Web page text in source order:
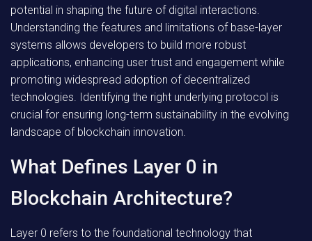
potential in shaping the future of digital interactions.
Understanding the features and limitations of base-layer
systems allows developers to build more robust
applications, enhancing user trust and engagement while
promoting widespread adoption of decentralized
technologies. Identifying the right underlying protocol is
crucial for ensuring long-term sustainability in the evolving
landscape of blockchain innovation.
What Defines Layer 0 in
Blockchain Architecture?
Layer 0 refers to the foundational technology that